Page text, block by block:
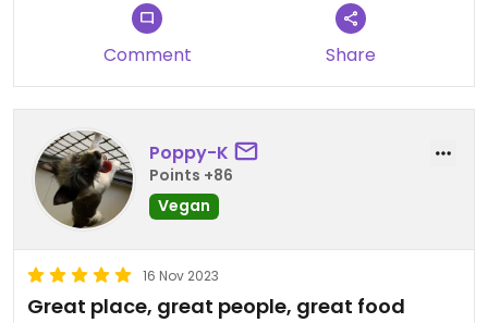
Comment Share
Poppy-K
Points +86
Vegan
16 Nov 2023
Great place, great people, great food